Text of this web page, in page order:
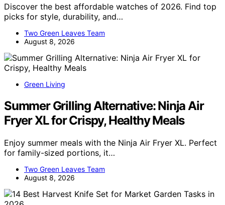
Discover the best affordable watches of 2026. Find top
picks for style, durability, and…
Two Green Leaves Team
August 8, 2026
Green Living
Summer Grilling Alternative: Ninja Air
Fryer XL for Crispy, Healthy Meals
Enjoy summer meals with the Ninja Air Fryer XL. Perfect
for family-sized portions, it…
Two Green Leaves Team
August 8, 2026